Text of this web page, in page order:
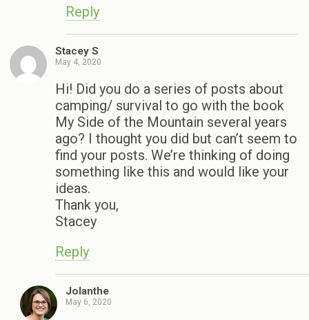
Reply
Stacey S
May 4, 2020
Hi! Did you do a series of posts about
camping/ survival to go with the book
My Side of the Mountain several years
ago? I thought you did but can’t seem to
find your posts. We’re thinking of doing
something like this and would like your
ideas.
Thank you,
Stacey
Reply
Jolanthe
May 6, 2020